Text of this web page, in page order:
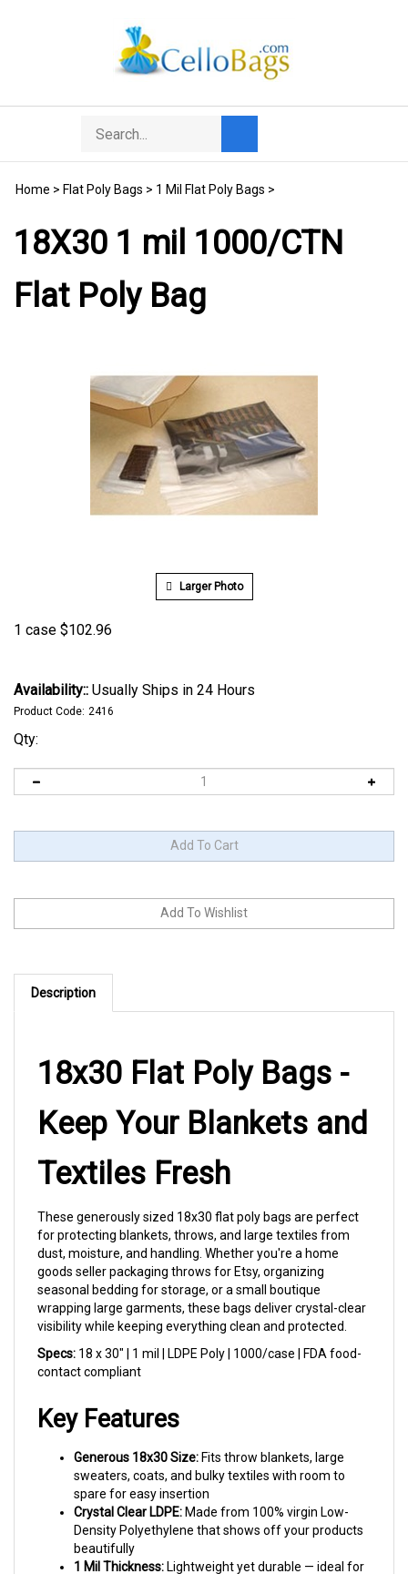
Search
store
search
Home > Flat Poly Bags > 1 Mil Flat Poly Bags >
18X30 1 mil 1000/CTN
Flat Poly Bag
Larger Photo
1 case $102.96
Availability:: Usually Ships in 24 Hours
Product Code: 2416
Qty:
Description
18x30 Flat Poly Bags -
Keep Your Blankets and
Textiles Fresh
for protecting blankets, throws, and large textiles from
dust, moisture, and handling. Whether you're a home
goods seller packaging throws for Etsy, organizing
seasonal bedding for storage, or a small boutique
wrapping large garments, these bags deliver crystal-clear
visibility while keeping everything clean and protected.
Specs:18 x 30" | 1 mil | LDPE Poly | 1000/case | FDA food-
contact compliant
sweaters, coats, and bulky textiles with room to
spare for easy insertion
Crystal Clear LDPE:Made from 100% virgin Low-
Density Polyethylene that shows off your products
beautifully
1 Mil Thickness:
dust protection, retail packaging, and storage